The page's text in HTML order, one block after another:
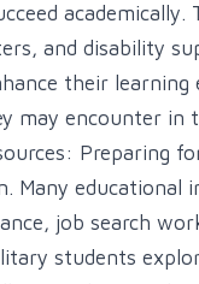
and disability
their learning
may encounter in
Preparing
Many
job search
students